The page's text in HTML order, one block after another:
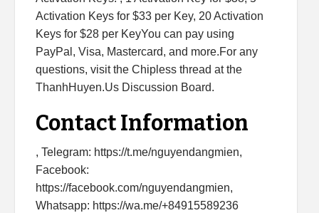
Activation Keys for $33 per Key, 20 Activation
Keys for $28 per KeyYou can pay using
PayPal, Visa, Mastercard, and more.For any
questions, visit the Chipless thread at the
ThanhHuyen.Us Discussion Board.
Contact Information
, Telegram: https://t.me/nguyendangmien,
Facebook:
https://facebook.com/nguyendangmien,
Whatsapp: https://wa.me/+84915589236